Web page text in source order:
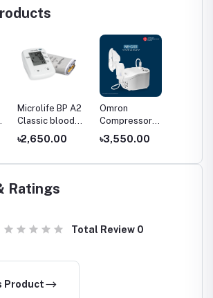
Microlife BP A2
Classic blood
pressure
monitor price
৳2,650.00
Omron
Compressor
Nebulizer NE-
C101
৳3,550.00
Ratings
Total Review 0
Product